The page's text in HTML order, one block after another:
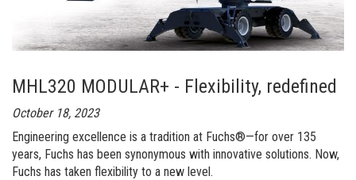
F120
MH
MHL320 MODULAR+ - Flexibility, redefined
October 18, 2023
Engineering excellence is a tradition at Fuchs®—for over 135
years, Fuchs has been synonymous with innovative solutions. Now,
Fuchs has taken flexibility to a new level.